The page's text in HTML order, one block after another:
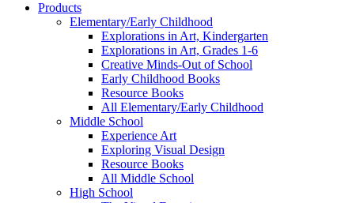
Products
Elementary/Early Childhood
Explorations in Art, Kindergarten
Explorations in Art, Grades 1-6
Creative Minds-Out of School
Early Childhood Books
Resource Books
All Elementary/Early Childhood
Middle School
Experience Art
Exploring Visual Design
Resource Books
All Middle School
High School